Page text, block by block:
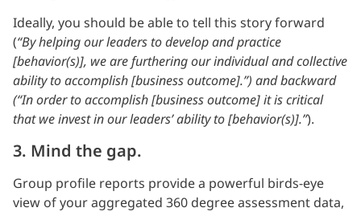
Ideally, you should be able to tell this story forward
(“By helping our leaders to develop and practice
[behavior(s)], we are furthering our individual and collective
ability to accomplish [business outcome].”) and backward
(“In order to accomplish [business outcome] it is critical
that we invest in our leaders’ ability to [behavior(s)].”).
3. Mind the gap.
Group profile reports provide a powerful birds-eye
view of your aggregated 360 degree assessment data,